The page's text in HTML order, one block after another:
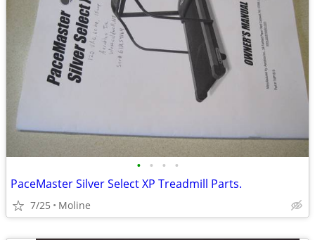
• • • •
PaceMaster Silver Select XP Treadmill Parts.
7/25 Moline